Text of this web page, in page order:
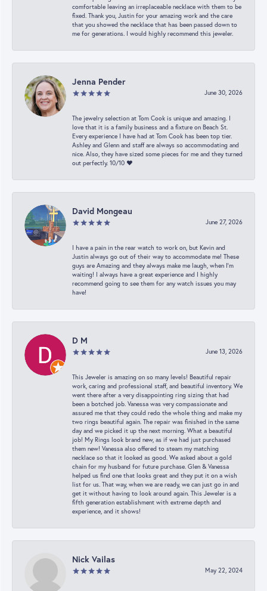
comfortable leaving an irreplaceable necklace with them to be
fixed. Thank you, Justin for your amazing work and the care
that you showed the necklace that has been passed down to
me for generations. I would highly recommend this jeweler.
Jenna Pender
June 30, 2026
The jewelry selection at Tom Cook is unique and amazing. I
love that it is a family business and a fixture on Beach St.
Every experience I have had at Tom Cook has been top tier.
Ashley and Glenn and staff are always so accommodating and
nice. Also, they have sized some pieces for me and they turned
out perfectly. 10/10 ❤️
David Mongeau
June 27, 2026
I have a pain in the rear watch to work on, but Kevin and
Justin always go out of their way to accommodate me! These
guys are Amazing and they always make me laugh, when I’m
waiting! I always have a great experience and I highly
recommend going to see them for any watch issues you may
have!
D M
June 13, 2026
This Jeweler is amazing on so many levels! Beautiful repair
work, caring and professional staff, and beautiful inventory. We
went there after a very disappointing ring sizing that had
been a botched job. Vanessa was very compassionate and
assured me that they could redo the whole thing and make my
two rings beautiful again. The repair was finished in the same
day and we picked it up the next morning. What a beautiful
job! My Rings look brand new, as if we had just purchased
them new! Vanessa also offered to steam my matching
necklace so that it looked as good. We asked about a gold
chain for my husband for future purchase. Glen & Vanessa
helped us find one that looks great and they put it on a wish
list for us. That way, when we are ready, we can just go in and
get it without having to look around again. This Jeweler is a
fifth generation establishment with extreme depth and
experience, and it shows!
Nick Vailas
May 22, 2024